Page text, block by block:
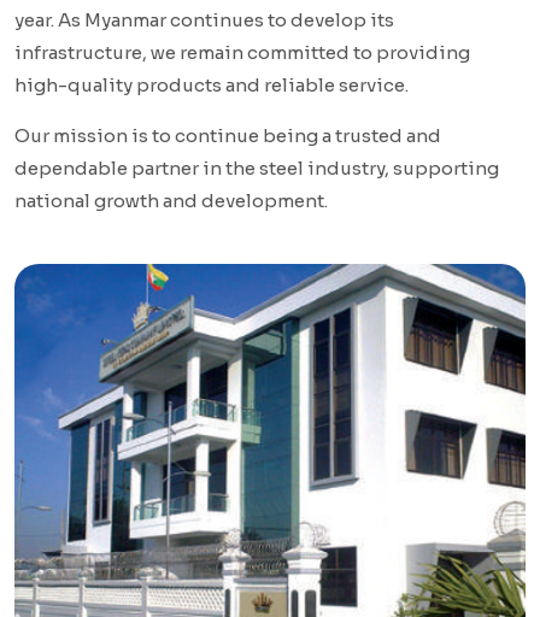
year. As Myanmar continues to develop its
infrastructure, we remain committed to providing
high-quality products and reliable service.
Our mission is to continue being a trusted and
dependable partner in the steel industry, supporting
national growth and development.